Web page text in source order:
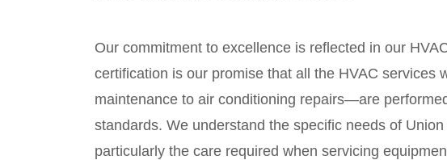
Our commitment to excellence is reflected in our
certification is our promise that all the HVAC services
maintenance to air conditioning repairs—are
standards. We understand the specific needs of
particularly the care required when servicing